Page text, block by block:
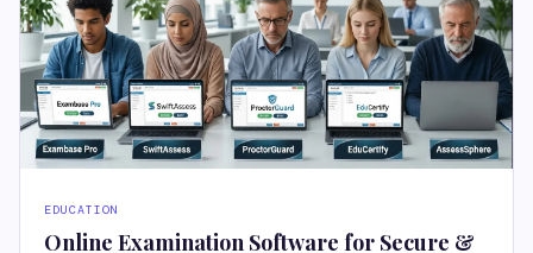
EDUCATION
Online Examination Software for Secure &